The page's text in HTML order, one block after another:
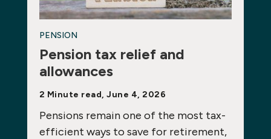
PENSION
Pension tax relief and
allowances
2 Minute read, June 4, 2026
Pensions remain one of the most tax-
efficient ways to save for retirement,